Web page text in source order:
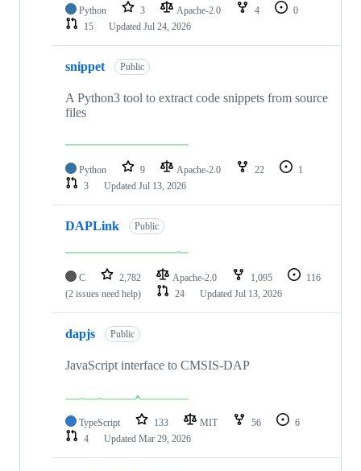
Python 3 Apache-2.0 4
0
15
Updated Jul 24, 2026
snippet Public
A Python3 tool to extract code snippets from source
files
Python 9 Apache-2.0 22
1
3
Updated Jul 13, 2026
DAPLink Public
C 2,782 Apache-2.0 1,095
116
(2 issues need help)
24 Updated Jul 13, 2026
dapjs Public
JavaScript interface to CMSIS-DAP
TypeScript 133 MIT 56
6
4
Updated Mar 29, 2026